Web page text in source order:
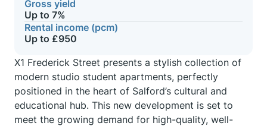
Gross yield
Up to 7%
Rental income (pcm)
Up to £950
X1 Frederick Street presents a stylish collection of
modern studio student apartments, perfectly
positioned in the heart of Salford’s cultural and
educational hub. This new development is set to
meet the growing demand for high-quality, well-